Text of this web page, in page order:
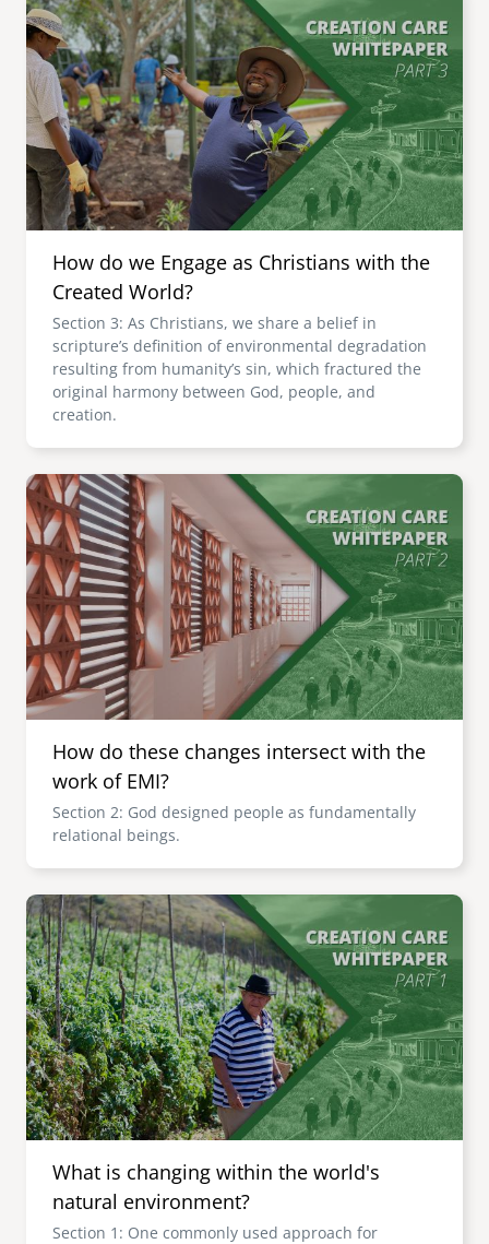
How do we Engage as Christians with the
Created World?
Section 3: As Christians, we share a belief in
scripture’s definition of environmental degradation
resulting from humanity’s sin, which fractured the
original harmony between God, people, and
creation.
Image
How do these changes intersect with the
work of EMI?
Section 2: God designed people as fundamentally
relational beings.
Image
What is changing within the world's
natural environment?
Section 1: One commonly used approach for